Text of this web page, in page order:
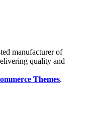
manufacturer of
quality and
Themes.